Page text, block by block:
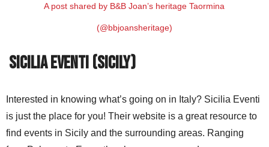
A post shared by B&B Joan’s heritage Taormina
(@bbjoansheritage)
Sicilia Eventi (Sicily)
Interested in knowing what’s going on in Italy? Sicilia Eventi
is just the place for you! Their website is a great resource to
find events in Sicily and the surrounding areas. Ranging